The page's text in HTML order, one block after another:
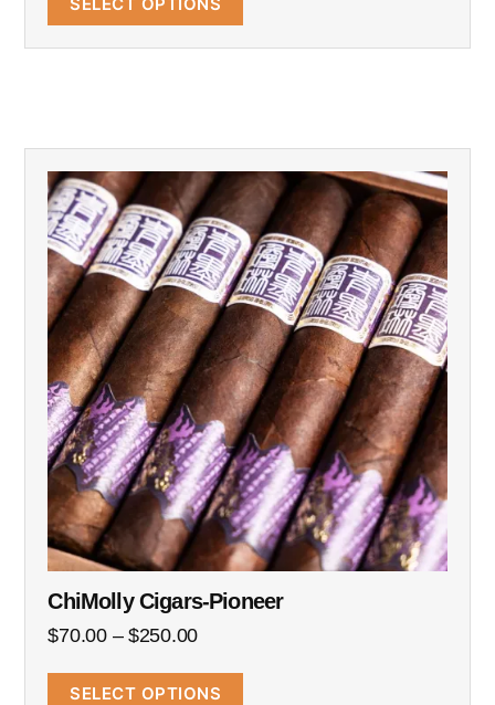
SELECT OPTIONS
ChiMolly Cigars-Pioneer
$70.00 – $250.00
SELECT OPTIONS